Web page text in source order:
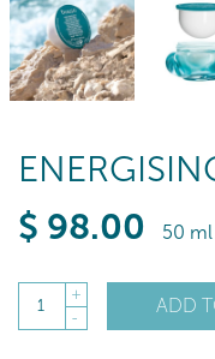
$ 98.00 50 ml
1
+
-
ADD